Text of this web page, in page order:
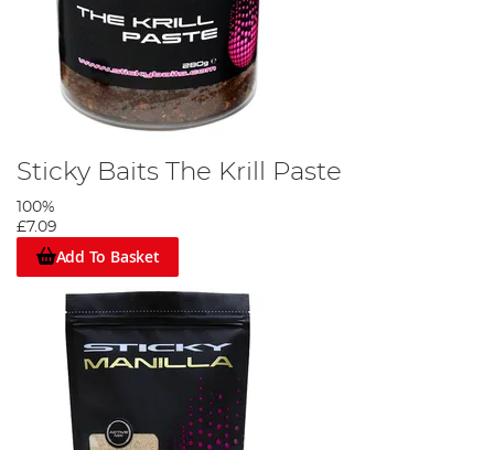
Sticky Baits The Krill Paste
100%
£7.09
Add To Basket